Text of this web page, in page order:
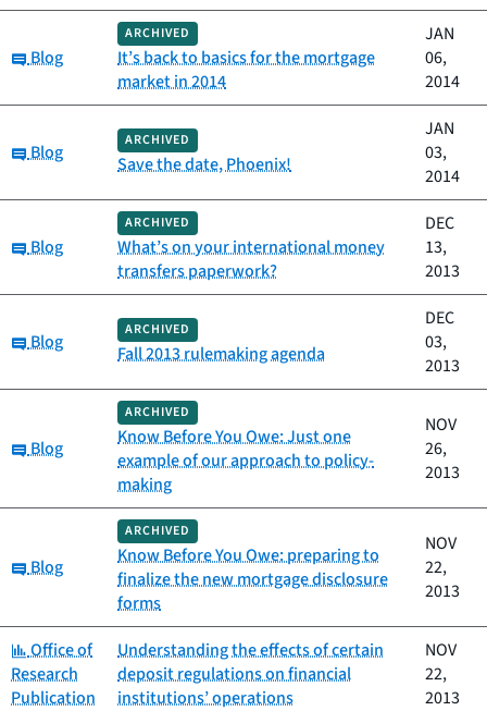
Category:
Blog
ARCHIVED
It’s back to basics for the mortgage
market in 2014
JAN
06,
2014
Category:
Blog
ARCHIVED
Save the date, Phoenix!
JAN
03,
2014
Category:
Blog
ARCHIVED
What’s on your international money
transfers paperwork?
DEC
13,
2013
Category:
Blog
ARCHIVED
Fall 2013 rulemaking agenda
DEC
03,
2013
Category:
Blog
ARCHIVED
Know Before You Owe: Just one
example of our approach to policy-
making
NOV
26,
2013
Category:
Blog
ARCHIVED
Know Before You Owe: preparing to
finalize the new mortgage disclosure
forms
NOV
22,
2013
Category:
Office of
Research
Publication
Understanding the effects of certain
deposit regulations on financial
institutions’ operations
NOV
22,
2013